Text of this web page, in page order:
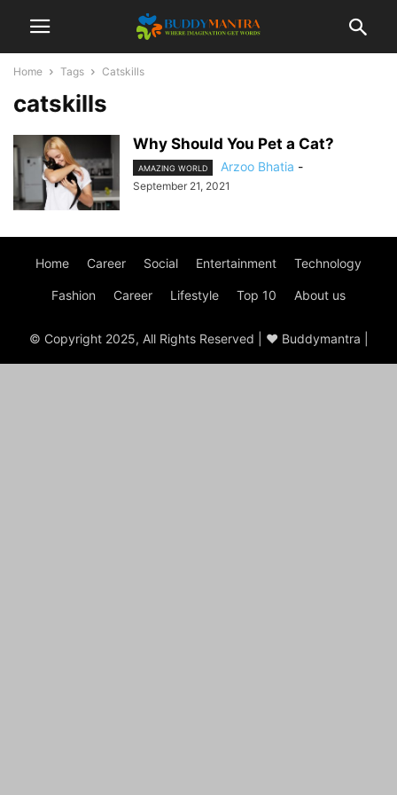
Home Tags Catskills
catskills
Why Should You Pet a Cat?
AMAZING WORLD Arzoo Bhatia -
September 21, 2021
Home Career Social Entertainment Technology
Fashion Career Lifestyle Top 10 About us
© Copyright 2025, All Rights Reserved | ♥ Buddymantra |